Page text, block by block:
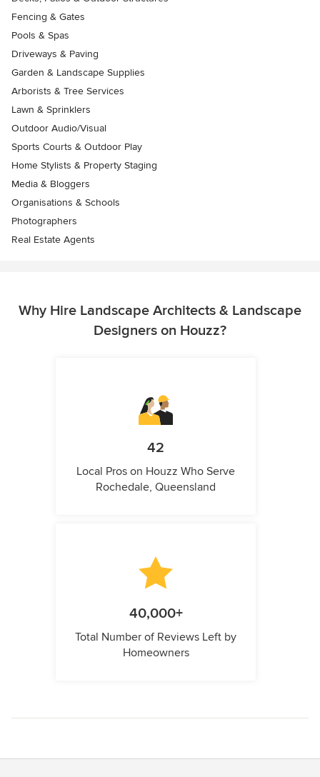
Fencing & Gates
Pools & Spas
Driveways & Paving
Garden & Landscape Supplies
Arborists & Tree Services
Lawn & Sprinklers
Outdoor Audio/Visual
Sports Courts & Outdoor Play
Home Stylists & Property Staging
Media & Bloggers
Organisations & Schools
Photographers
Real Estate Agents
Why Hire Landscape Architects & Landscape
Designers on Houzz?
42
Local Pros on Houzz Who Serve
Rochedale, Queensland
40,000+
Total Number of Reviews Left by
Homeowners